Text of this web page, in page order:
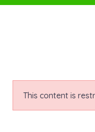
This content is